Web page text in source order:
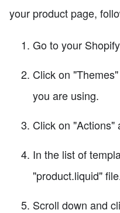
your product page,
Go to your
Click on
you are using.
Click on "Actions"
In the list of
"product.liquid"
Scroll down and